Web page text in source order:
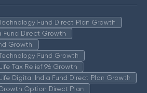
Fund Direct Plan Growth
Fund Direct Growth
Growth
Fund Growth
Tax Relief 96 Growth
Digital India Fund Direct Plan Growth
Option Direct Plan